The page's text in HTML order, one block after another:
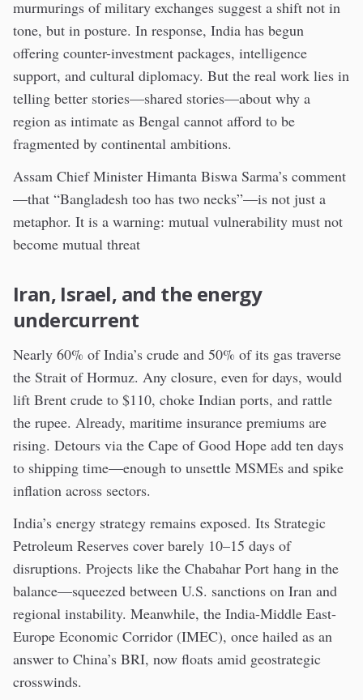
murmurings of military exchanges suggest a shift not in
tone, but in posture. In response, India has begun
offering counter-investment packages, intelligence
support, and cultural diplomacy. But the real work lies in
telling better stories—shared stories—about why a
region as intimate as Bengal cannot afford to be
fragmented by continental ambitions.
Assam Chief Minister Himanta Biswa Sarma’s comment
—that “Bangladesh too has two necks”—is not just a
metaphor. It is a warning: mutual vulnerability must not
become mutual threat
Iran, Israel, and the energy
undercurrent
Nearly 60% of India’s crude and 50% of its gas traverse
the Strait of Hormuz. Any closure, even for days, would
lift Brent crude to $110, choke Indian ports, and rattle
the rupee. Already, maritime insurance premiums are
rising. Detours via the Cape of Good Hope add ten days
to shipping time—enough to unsettle MSMEs and spike
inflation across sectors.
India’s energy strategy remains exposed. Its Strategic
Petroleum Reserves cover barely 10–15 days of
disruptions. Projects like the Chabahar Port hang in the
balance—squeezed between U.S. sanctions on Iran and
regional instability. Meanwhile, the India-Middle East-
Europe Economic Corridor (IMEC), once hailed as an
answer to China’s BRI, now floats amid geostrategic
crosswinds.